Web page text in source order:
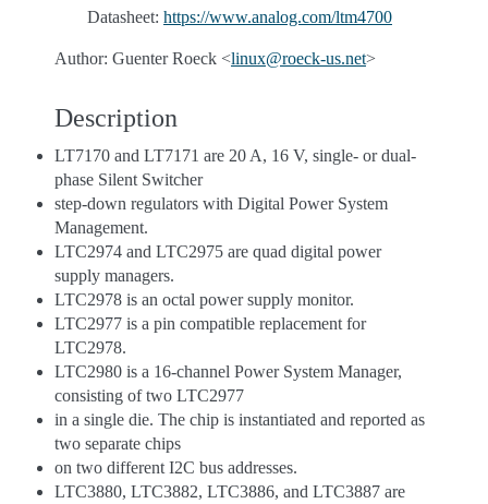
Datasheet: https://www.analog.com/ltm4700
Author: Guenter Roeck <linux@roeck-us.net>
Description
LT7170 and LT7171 are 20 A, 16 V, single- or dual-
phase Silent Switcher
step-down regulators with Digital Power System
Management.
LTC2974 and LTC2975 are quad digital power
supply managers.
LTC2978 is an octal power supply monitor.
LTC2977 is a pin compatible replacement for
LTC2978.
LTC2980 is a 16-channel Power System Manager,
consisting of two LTC2977
in a single die. The chip is instantiated and reported as
two separate chips
on two different I2C bus addresses.
LTC3880, LTC3882, LTC3886, and LTC3887 are